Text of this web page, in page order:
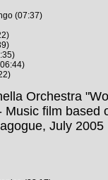
(07:37)
Orchestra
Music film based
July 2005